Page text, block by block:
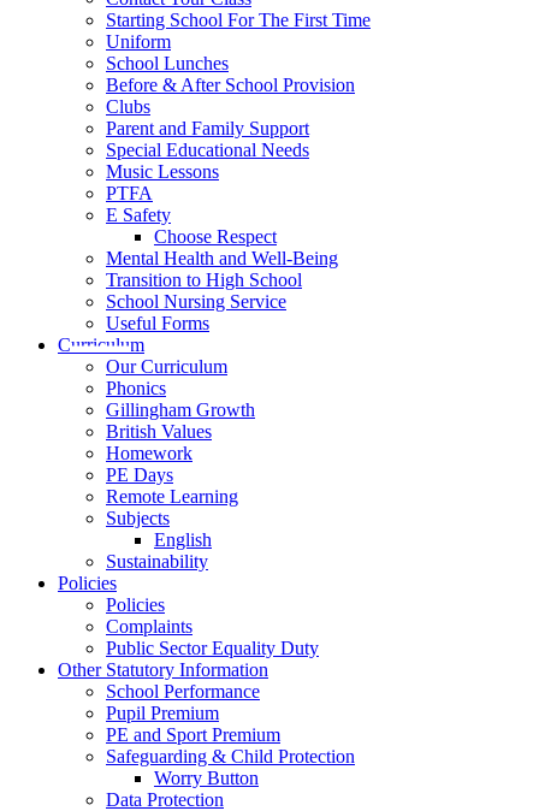
Starting School For The First Time
Uniform
School Lunches
Before & After School Provision
Clubs
Parent and Family Support
Special Educational Needs
Music Lessons
PTFA
E Safety
Choose Respect
Mental Health and Well-Being
Transition to High School
School Nursing Service
Useful Forms
Curriculum
Our Curriculum
Phonics
Gillingham Growth
British Values
Homework
PE Days
Remote Learning
Subjects
English
Sustainability
Policies
Policies
Complaints
Public Sector Equality Duty
Other Statutory Information
School Performance
Pupil Premium
PE and Sport Premium
Safeguarding & Child Protection
Worry Button
Data Protection